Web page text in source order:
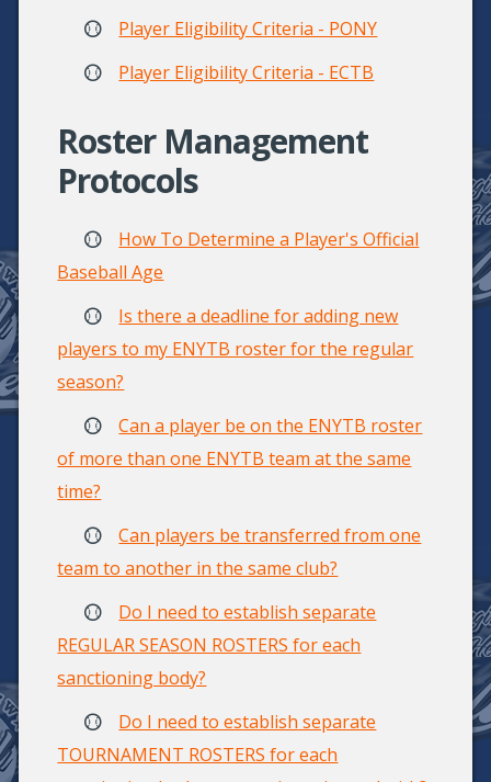
Player Eligibility Criteria - PONY
Player Eligibility Criteria - ECTB
Roster Management
Protocols
How To Determine a Player's Official
Baseball Age
Is there a deadline for adding new
players to my ENYTB roster for the regular
season?
Can a player be on the ENYTB roster
of more than one ENYTB team at the same
time?
Can players be transferred from one
team to another in the same club?
Do I need to establish separate
REGULAR SEASON ROSTERS for each
sanctioning body?
Do I need to establish separate
TOURNAMENT ROSTERS for each